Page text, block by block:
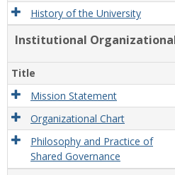
History of the University
Institutional
Title
Mission Statement
Organizational Chart
Philosophy and Practice of
Shared Governance